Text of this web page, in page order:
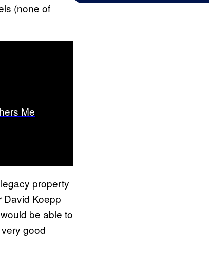
(none of
Me
property
David Koepp
be able to
good